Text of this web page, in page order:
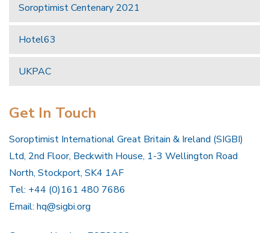
Soroptimist Centenary 2021
Hotel63
UKPAC
Get In Touch
Soroptimist International Great Britain & Ireland (SIGBI)
Ltd, 2nd Floor, Beckwith House, 1-3 Wellington Road
North, Stockport, SK4 1AF
Tel: +44 (0)161 480 7686
Email: hq@sigbi.org